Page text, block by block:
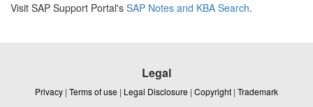
Visit SAP Support Portal's SAP Notes and KBA Search.
Legal
Privacy | Terms of use | Legal Disclosure | Copyright | Trademark